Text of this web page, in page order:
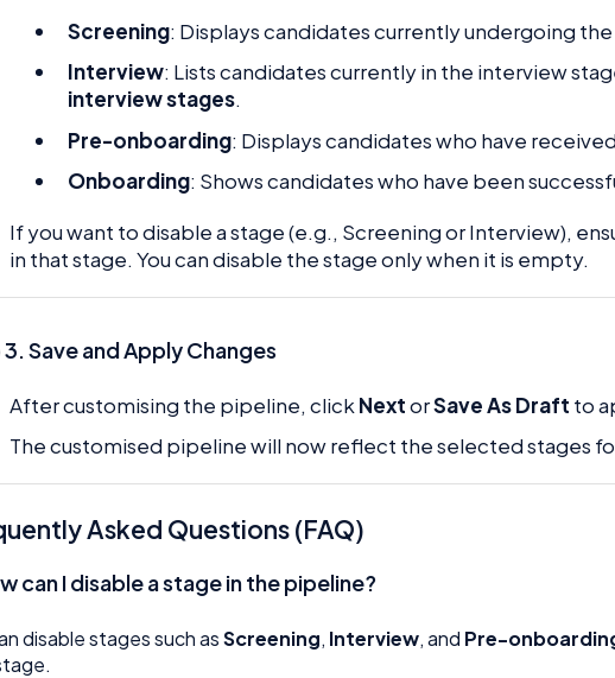
Screening: Displays candidates currently undergoing
Interview: Lists candidates currently in the interview
interview stages.
Pre-onboarding: Displays candidates who have
Onboarding: Shows candidates who have been
If you want to disable a stage (e.g., Screening or Interview),
in that stage. You can disable the stage only when it is empty.
Save and Apply Changes
After customising the pipeline, click NextorSave As Draft to
The customised pipeline will now reflect the selected stages
Asked Questions (FAQ)
can I disable a stage in the pipeline?
disable stages such asScreening, Interview, and Pre-